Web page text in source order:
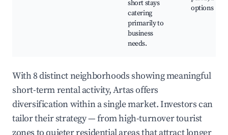
short stays
catering
primarily to
business
needs.
options
With 8 distinct neighborhoods showing meaningful
short-term rental activity, Artas offers
diversification within a single market. Investors can
tailor their strategy — from high-turnover tourist